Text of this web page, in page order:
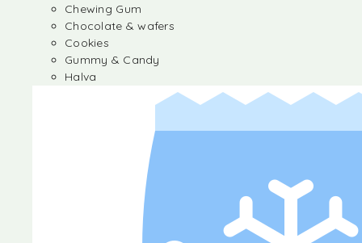
Chewing Gum
Chocolate & wafers
Cookies
Gummy & Candy
Halva